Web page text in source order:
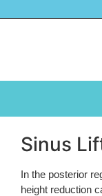
Sinus
In the posterior
height reduction